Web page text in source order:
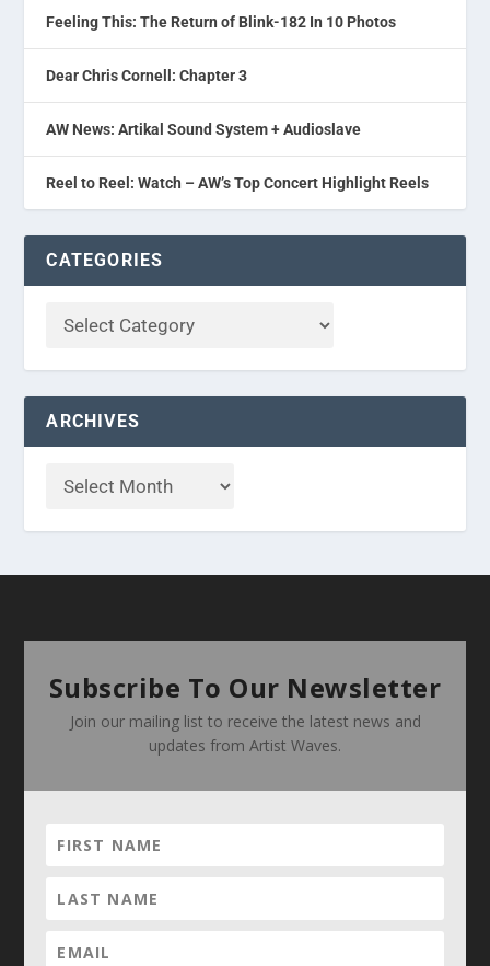
Feeling This: The Return of Blink-182 In 10 Photos
Dear Chris Cornell: Chapter 3
AW News: Artikal Sound System + Audioslave
Reel to Reel: Watch – AW’s Top Concert Highlight Reels
CATEGORIES
ARCHIVES
Subscribe To Our Newsletter
Join our mailing list to receive the latest news and
updates from Artist Waves.